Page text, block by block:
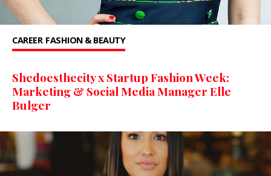
CAREER FASHION & BEAUTY
Shedoesthecity x Startup Fashion Week:
Marketing & Social Media Manager Elle
Bulger